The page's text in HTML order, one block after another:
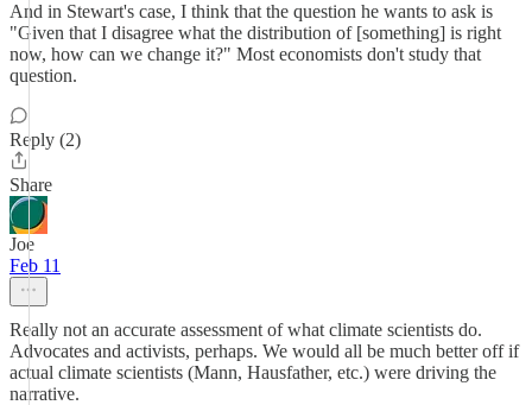
And in Stewart's case, I think that the question he wants to ask is
"Given that I disagree what the distribution of [something] is right
now, how can we change it?" Most economists don't study that
question.
Reply (2)
Share
Joe
Feb 11
Really not an accurate assessment of what climate scientists do.
Advocates and activists, perhaps. We would all be much better off if
actual climate scientists (Mann, Hausfather, etc.) were driving the
narrative.